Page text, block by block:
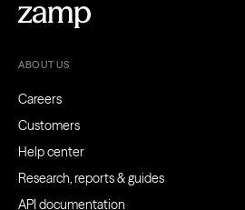
ABOUT US
Careers
Customers
Help center
Research, reports & guides
API documentation